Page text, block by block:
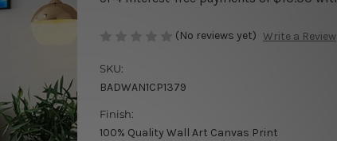
(No reviews yet) Write a Review
SKU:
BADWAN1CP1379
Finish:
100% Quality Wall Art Canvas Print